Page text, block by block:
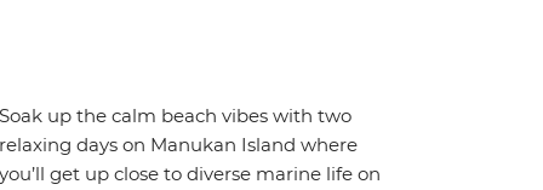
Soak up the calm beach vibes with two
relaxing days on Manukan Island where
you’ll get up close to diverse marine life on